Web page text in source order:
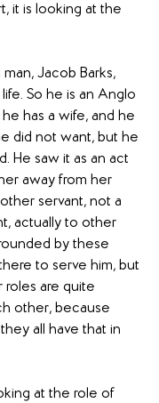
it is looking at the
Jacob Barks,
So he is an Anglo
has a wife, and he
did not want, but he
He saw it as an act
away from her
servant, not a
actually to other
by these
to serve him, but
are quite
other, because
all have that in
at the role of